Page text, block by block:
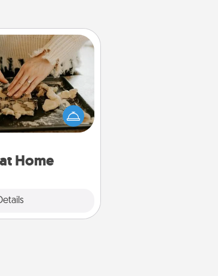
Home
at Home
a friend or family
the kids overnight
all the details for an
Click for dinner
relaxing activities!